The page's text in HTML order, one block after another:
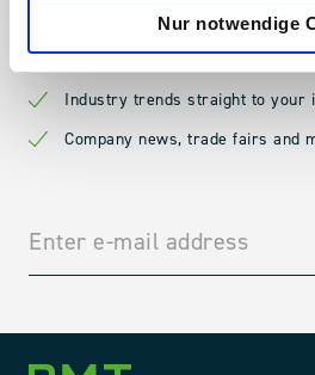
Nur notwendige
Current projects & project news
Industry trends straight to your
Company news, trade fairs and